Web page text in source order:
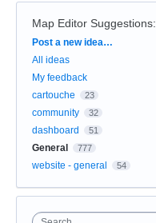
Map Editor Suggestions:
Categories
Post a new idea…
All ideas
My feedback
cartouche
23
community 32
dashboard 51
General 777
website - general 54